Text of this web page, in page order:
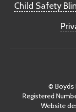
Child Safety
© Boyds
Registered
Website